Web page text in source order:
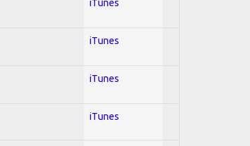
iTunes
iTunes
iTunes
iTunes